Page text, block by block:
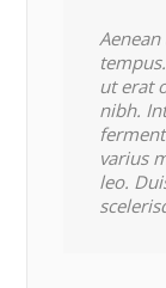
ut erat
nibh.
varius
leo.